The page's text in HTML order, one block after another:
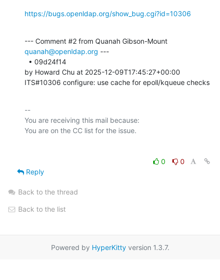
https://bugs.openldap.org/show_bug.cgi?id=10306
quanah@openldap.org ---
by Howard Chu at 2025-12-09T17:45:27+00:00
ITS#10306 configure: use cache for epoll/kqueue checks
--
You are receiving this mail because:
0
0
Reply
Back to the thread
Back to the list
Powered by HyperKittyversion 1.3.7.